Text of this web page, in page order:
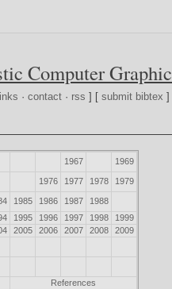
Computer
links ·contact · rss ] [submit bibtex
1967 1969
1976 1977 1978 1979
1985 1986 1987
1988
1995 1996 1997 1998
1999
2005 2006 2007 2008
2009
References